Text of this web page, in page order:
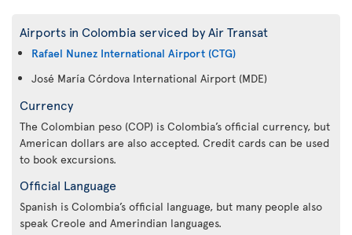
Airports in Colombia serviced by Air Transat
Rafael Nunez International Airport (CTG)
José María Córdova International Airport (MDE)
Currency
The Colombian peso (COP) is Colombia’s official currency, but
American dollars are also accepted. Credit cards can be used
to book excursions.
Official Language
Spanish is Colombia’s official language, but many people also
speak Creole and Amerindian languages.